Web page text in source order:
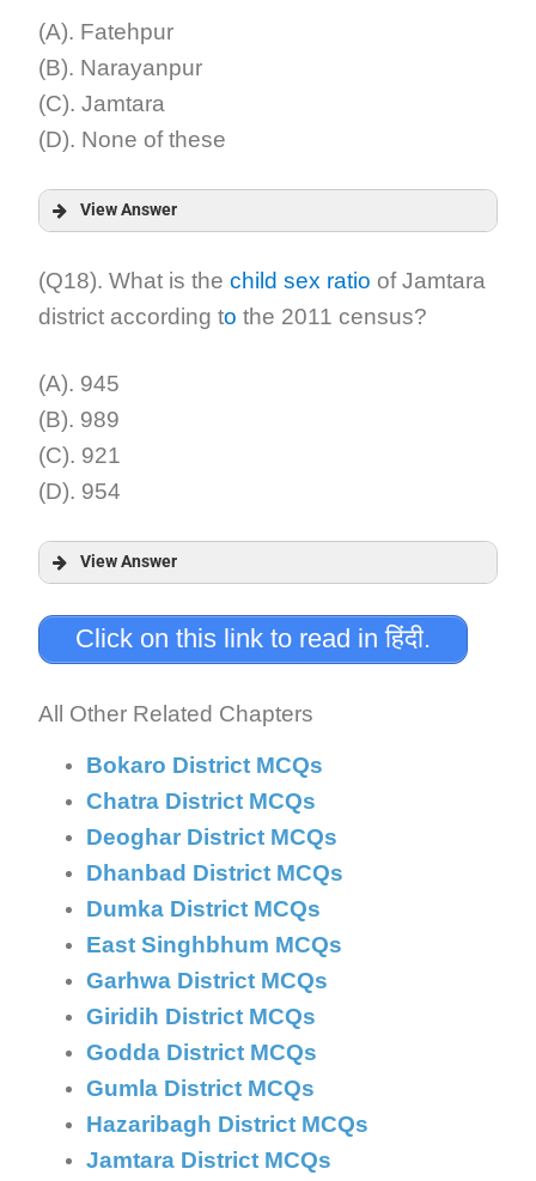
(A). Fatehpur
(B). Narayanpur
(C). Jamtara
(D). None of these
View Answer
Answer:
(Q18). What is thechild sex ratio of Jamtara
district according to the 2011 census?
(A). 945
(B). 989
(C). 921
(D). 954
View Answer
Answer:
Click on this link to read in हिंदी.
All Other Related Chapters
Bokaro District MCQs
Chatra District MCQs
Deoghar District MCQs
Dhanbad District MCQs
Dumka District MCQs
East Singhbhum MCQs
Garhwa District MCQs
Giridih District MCQs
Godda District MCQs
Gumla District MCQs
Hazaribagh District MCQs
Jamtara District MCQs